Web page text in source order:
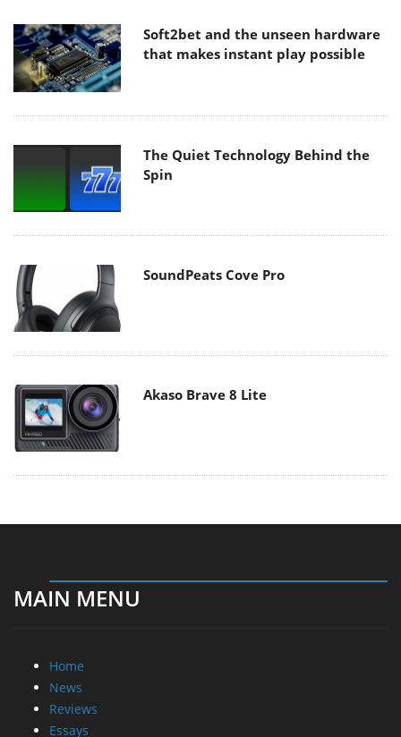
Soft2bet and the unseen hardware
that makes instant play possible
The Quiet Technology Behind the
Spin
SoundPeats Cove Pro
Akaso Brave 8 Lite
MAIN MENU
Home
News
Reviews
Essays